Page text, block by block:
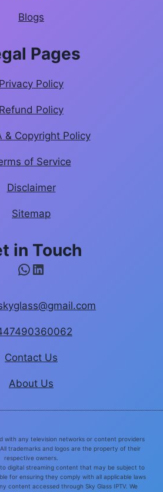
Blogs
Pages
Privacy Policy
Refund Policy
& Copyright Policy
of Service
Disclaimer
Sitemap
in Touch
WhatsApp
LinkedIn
Contact Us
About Us
with any television networks or content providers
trademarks and logos are the property of their
respective owners.
digital streaming content that may be subject to
for ensuring they comply with all applicable laws
content accessed through Sky Glass IPTV. We